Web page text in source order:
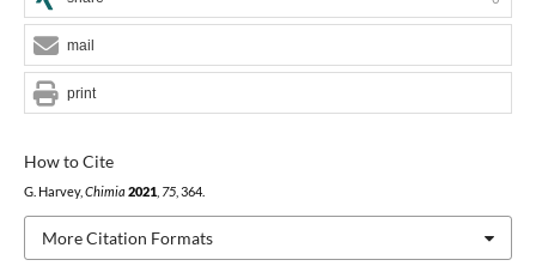
How to Cite
G. Harvey, Chimia 2021, 75, 364.
More Citation Formats
mail
print